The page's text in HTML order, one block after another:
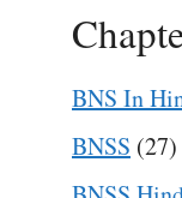
BNS In
BNSS (27)